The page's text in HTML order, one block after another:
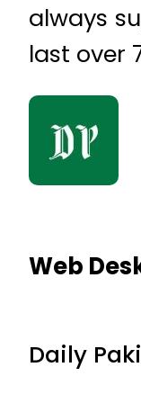
always
last over
Web
Daily